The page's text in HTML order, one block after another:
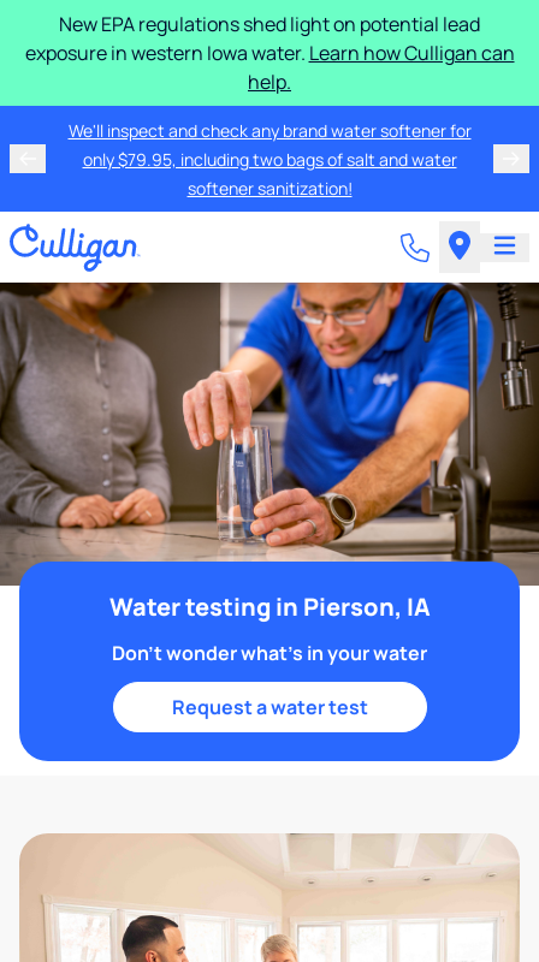
New EPA regulations shed light on potential lead
exposure in western Iowa water. Learn how Culligan can
help.
We'll inspect and check any brand water softener for
only $79.95, including two bags of salt and water
softener sanitization!
Water testing in Pierson, IA
Don't wonder what's in your water
Request a water test